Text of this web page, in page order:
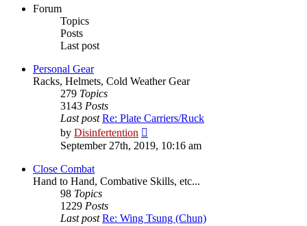
Forum
Topics
Posts
Last post
Personal Gear
Racks, Helmets, Cold Weather Gear
279 Topics
3143 Posts
Last post Re: Plate Carriers/Ruck
by Disinfertention
the
latest
September 27th, 2019, 10:16 am
Close Combat
Hand to Hand, Combative Skills, etc...
98 Topics
1229 Posts
Last post Re: Wing Tsung (Chun)